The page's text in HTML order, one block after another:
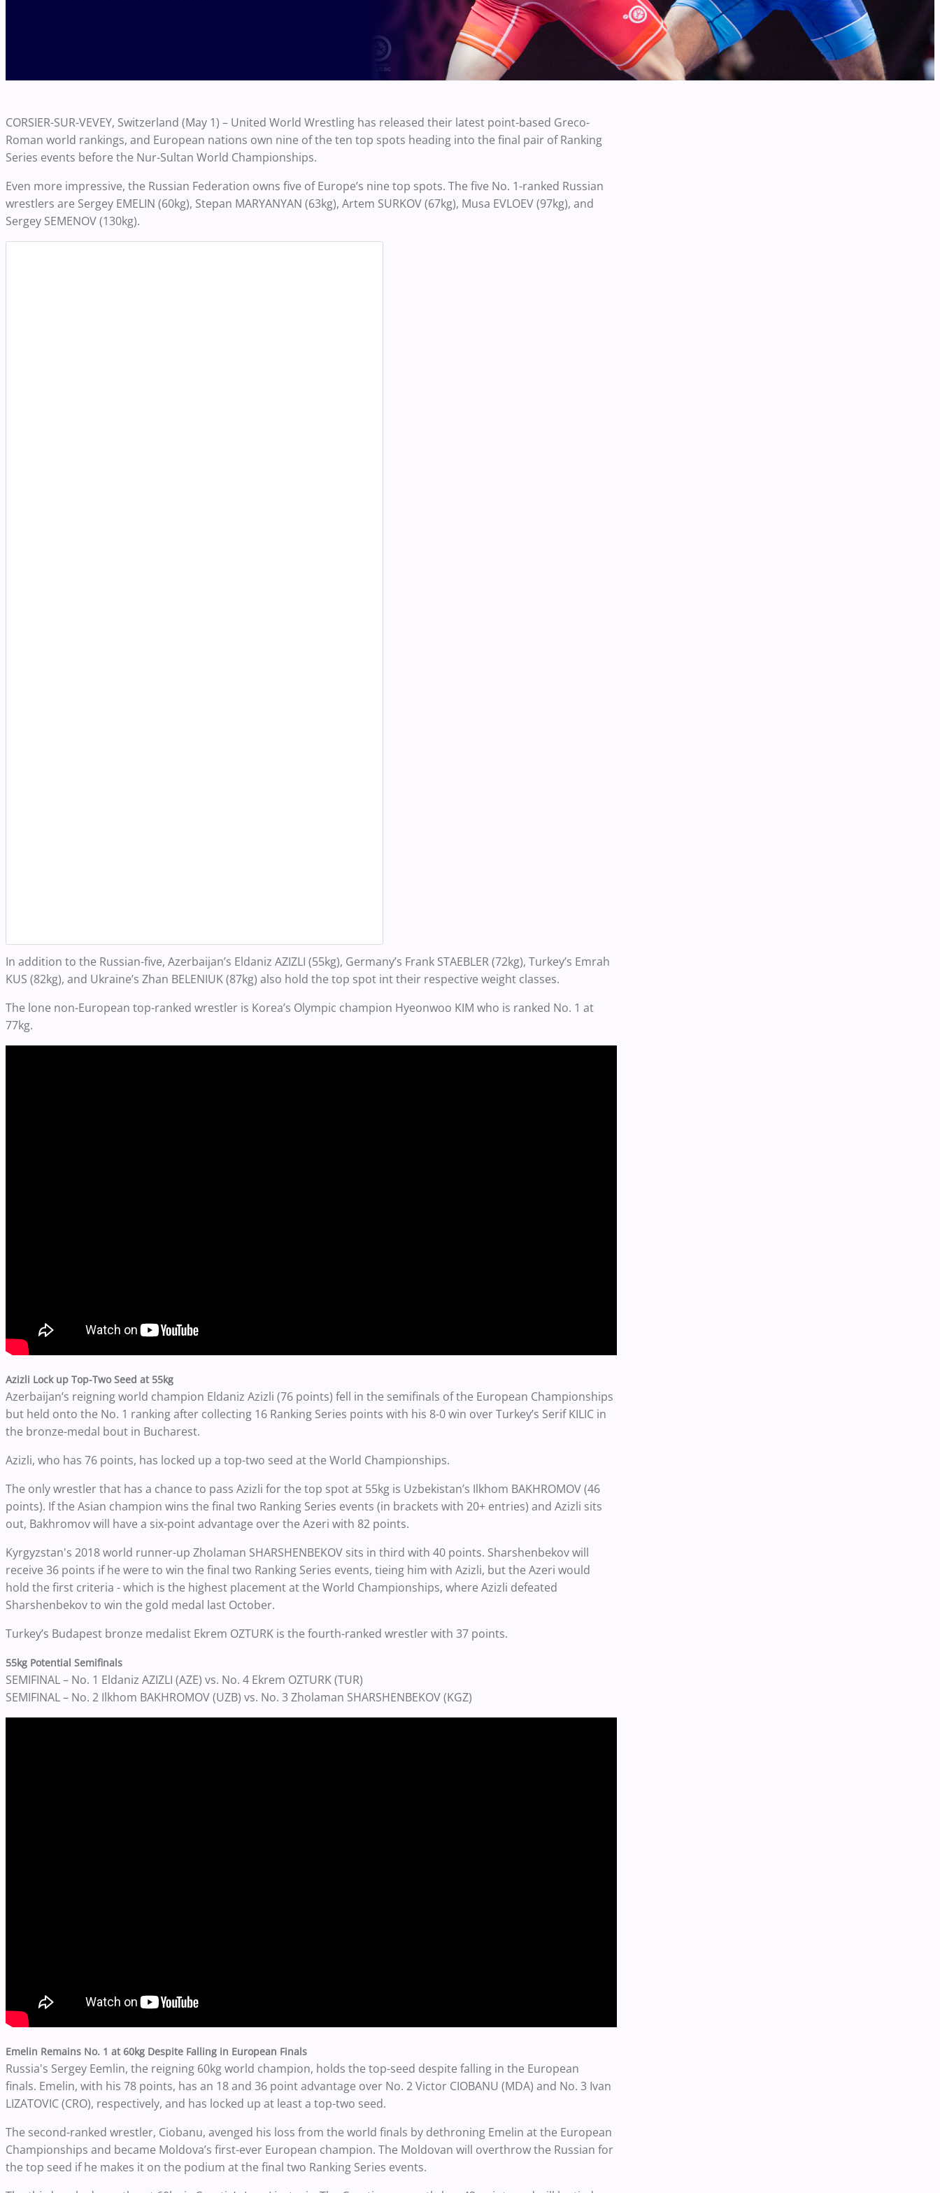
CORSIER-SUR-VEVEY, Switzerland (May 1) – United World Wrestling has released their latest point-based Greco-
Roman world rankings, and European nations own nine of the ten top spots heading into the final pair of Ranking
Series events before the Nur-Sultan World Championships.
Even more impressive, the Russian Federation owns five of Europe’s nine top spots. The five No. 1-ranked Russian
wrestlers are Sergey EMELIN (60kg), Stepan MARYANYAN (63kg), Artem SURKOV (67kg), Musa EVLOEV (97kg), and
Sergey SEMENOV (130kg).
In addition to the Russian-five, Azerbaijan’s Eldaniz AZIZLI (55kg), Germany’s Frank STAEBLER (72kg), Turkey’s Emrah
KUS (82kg), and Ukraine’s Zhan BELENIUK (87kg) also hold the top spot int their respective weight classes.
The lone non-European top-ranked wrestler is Korea’s Olympic champion Hyeonwoo KIM who is ranked No. 1 at
77kg.
Azizli Lock up Top-Two Seed at 55kg
Azerbaijan’s reigning world champion Eldaniz Azizli (76 points) fell in the semifinals of the European Championships
but held onto the No. 1 ranking after collecting 16 Ranking Series points with his 8-0 win over Turkey’s Serif KILIC in
the bronze-medal bout in Bucharest.
Azizli, who has 76 points, has locked up a top-two seed at the World Championships.
The only wrestler that has a chance to pass Azizli for the top spot at 55kg is Uzbekistan’s Ilkhom BAKHROMOV (46
points). If the Asian champion wins the final two Ranking Series events (in brackets with 20+ entries) and Azizli sits
out, Bakhromov will have a six-point advantage over the Azeri with 82 points.
Kyrgyzstan's 2018 world runner-up Zholaman SHARSHENBEKOV sits in third with 40 points. Sharshenbekov will
receive 36 points if he were to win the final two Ranking Series events, tieing him with Azizli, but the Azeri would
hold the first criteria - which is the highest placement at the World Championships, where Azizli defeated
Sharshenbekov to win the gold medal last October.
Turkey’s Budapest bronze medalist Ekrem OZTURK is the fourth-ranked wrestler with 37 points.
55kg Potential Semifinals
SEMIFINAL – No. 1 Eldaniz AZIZLI (AZE) vs. No. 4 Ekrem OZTURK (TUR)
SEMIFINAL – No. 2 Ilkhom BAKHROMOV (UZB) vs. No. 3 Zholaman SHARSHENBEKOV (KGZ)
Emelin Remains No. 1 at 60kg Despite Falling in European Finals
Russia's Sergey Eemlin, the reigning 60kg world champion, holds the top-seed despite falling in the European
finals. Emelin, with his 78 points, has an 18 and 36 point advantage over No. 2 Victor CIOBANU (MDA) and No. 3 Ivan
LIZATOVIC (CRO), respectively, and has locked up at least a top-two seed.
The second-ranked wrestler, Ciobanu, avenged his loss from the world finals by dethroning Emelin at the European
Championships and became Moldova’s first-ever European champion. The Moldovan will overthrow the Russian for
the top seed if he makes it on the podium at the final two Ranking Series events.